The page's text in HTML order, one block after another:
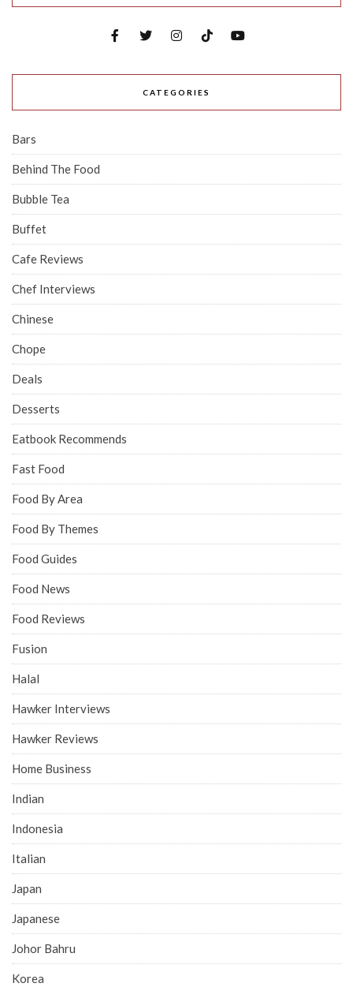
CATEGORIES
Bars
Behind The Food
Bubble Tea
Buffet
Cafe Reviews
Chef Interviews
Chinese
Chope
Deals
Desserts
Eatbook Recommends
Fast Food
Food By Area
Food By Themes
Food Guides
Food News
Food Reviews
Fusion
Halal
Hawker Interviews
Hawker Reviews
Home Business
Indian
Indonesia
Italian
Japan
Japanese
Johor Bahru
Korea